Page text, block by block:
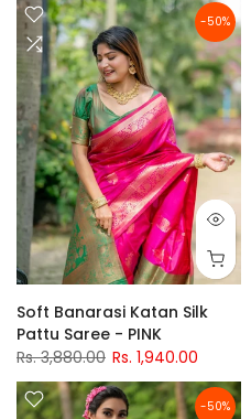
-50%
Soft Banarasi Katan Silk
Pattu Saree - PINK
Rs. 3,880.00 Rs. 1,940.00
-50%